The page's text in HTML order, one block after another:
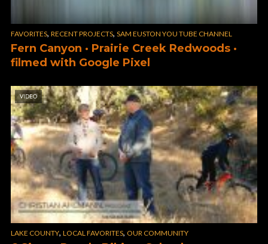
FAVORITES, RECENT PROJECTS, SAM EUSTON YOU TUBE CHANNEL
Fern Canyon · Prairie Creek Redwoods ·
filmed with Google Pixel
VIDEO
LAKE COUNTY, LOCAL FAVORITES, OUR COMMUNITY